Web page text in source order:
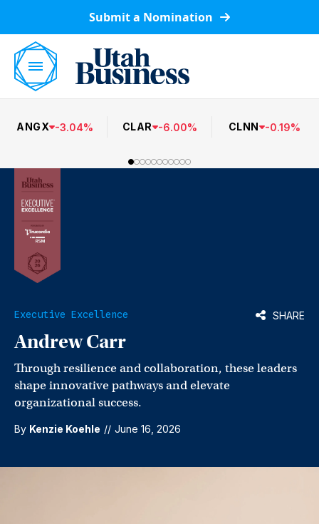
Submit a Nomination
ANGX -3.04% CLAR -6.00% CLNN -0.19%
Executive Excellence SHARE
Andrew Carr
Through resilience and collaboration, these leaders
shape innovative pathways and elevate
organizational success.
By Kenzie Koehle // June 16, 2026